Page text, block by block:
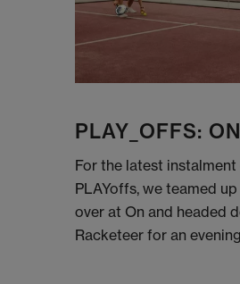
PLAY_OFFS:
For the latest instalment
PLAYoffs, we teamed
over at On and headed
Racketeer for an